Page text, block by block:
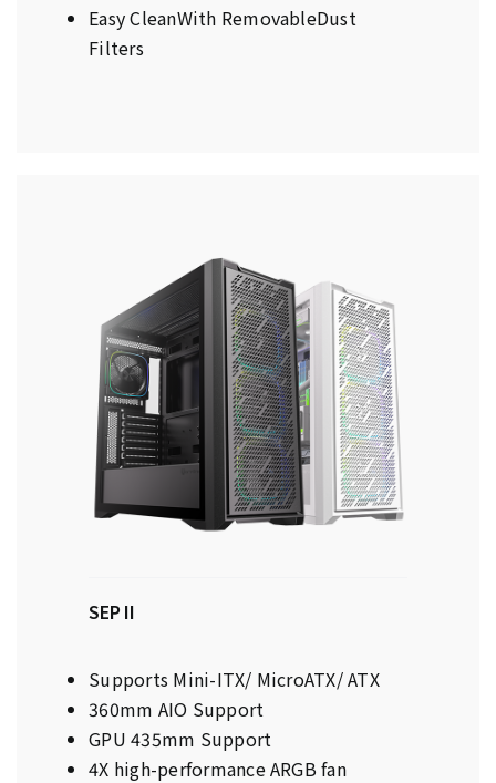
Easy CleanWith RemovableDust
Filters
SEP II
Supports Mini-ITX/ MicroATX/ ATX
360mm AIO Support
GPU 435mm Support
4X high-performance ARGB fan